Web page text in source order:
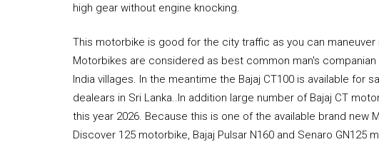
high gear without engine knocking.
This motorbike is good for the city traffic as you can
Motorbikes are considered as best common man's companian
India villages. In the meantime the Bajaj CT100 is available for
dealears in Sri Lanka..In addition large number of Bajaj CT
this year 2026. Because this is one of the available brand new
Discover 125 motorbike, Bajaj Pulsar N160 and Senaro GN125